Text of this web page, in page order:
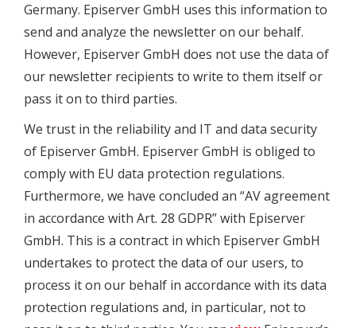
Germany. Episerver GmbH uses this information to
send and analyze the newsletter on our behalf.
However, Episerver GmbH does not use the data of
our newsletter recipients to write to them itself or
pass it on to third parties.
We trust in the reliability and IT and data security
of Episerver GmbH. Episerver GmbH is obliged to
comply with EU data protection regulations.
Furthermore, we have concluded an “AV agreement
in accordance with Art. 28 GDPR” with Episerver
GmbH. This is a contract in which Episerver GmbH
undertakes to protect the data of our users, to
process it on our behalf in accordance with its data
protection regulations and, in particular, not to